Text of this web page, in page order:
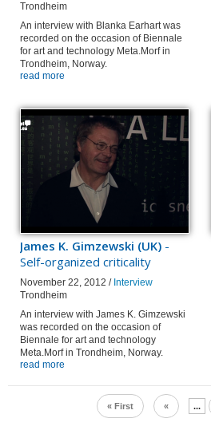
Trondheim
An interview with Blanka Earhart was
recorded on the occasion of Biennale
for art and technology Meta.Morf in
Trondheim, Norway.
read more
James K. Gimzewski (UK) -
Self-organized criticality
November 22, 2012 / Interview
Trondheim
An interview with James K. Gimzewski
was recorded on the occasion of
Biennale for art and technology
Meta.Morf in Trondheim, Norway.
read more
« First « ...